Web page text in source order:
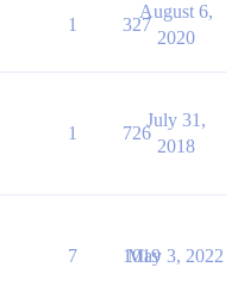
1 327
August 6,
2020
1 726
July 31,
2018
7 1019
May 3, 2022